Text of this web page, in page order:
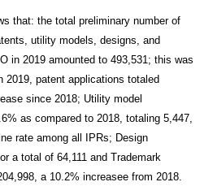
that: the total preliminary number of
utility models, designs, and
in 2019 amounted to 493,531; this was
2019, patent applications totaled
since 2018; Utility model
as compared to 2018, totaling 5,447,
rate among all IPRs; Design
a total of 64,111 and Trademark
a 10.2% increasee from 2018.